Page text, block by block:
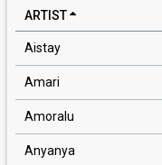
ARTIST
Aistay
Amari
Amoralu
Anyanya